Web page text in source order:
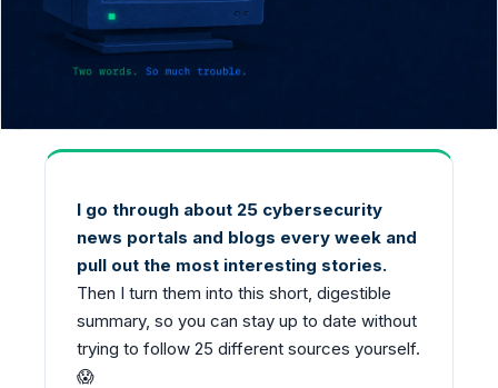
I go through about 25 cybersecurity
news portals and blogs every week and
pull out the most interesting stories.
Then I turn them into this short, digestible
summary, so you can stay up to date without
trying to follow 25 different sources yourself.
😱